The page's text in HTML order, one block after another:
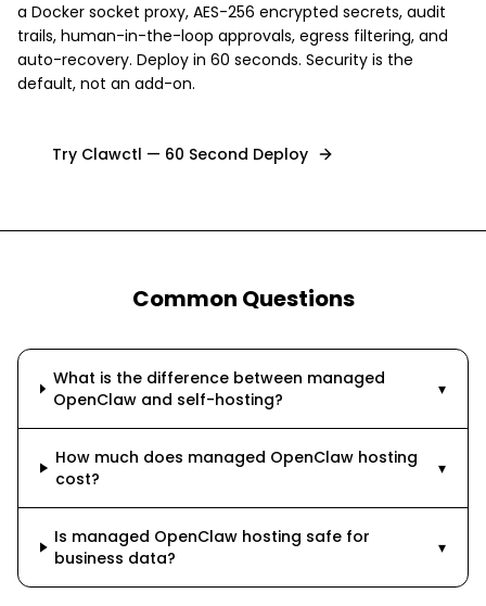
a Docker socket proxy, AES-256 encrypted secrets, audit
trails, human-in-the-loop approvals, egress filtering, and
auto-recovery. Deploy in 60 seconds. Security is the
default, not an add-on.
Try Clawctl — 60 Second Deploy
Common Questions
What is the difference between managed
OpenClaw and self-hosting?
▾
How much does managed OpenClaw hosting
cost?
▾
Is managed OpenClaw hosting safe for
business data?
▾